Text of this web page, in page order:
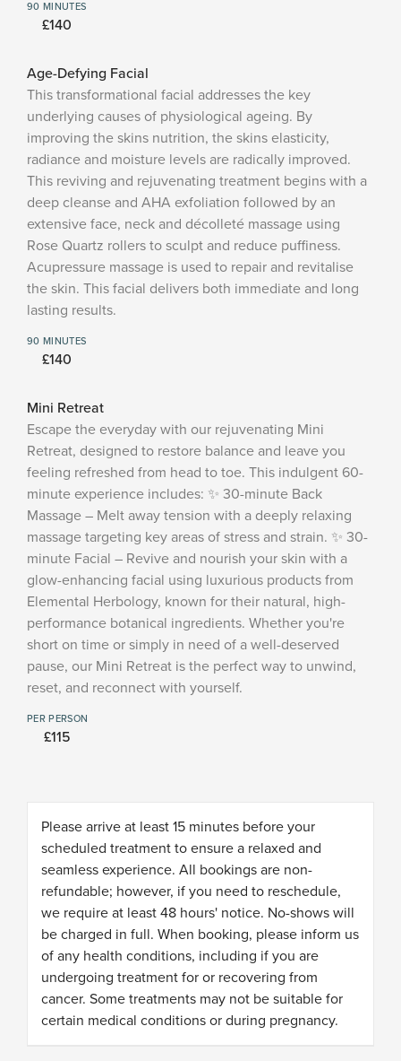
90 MINUTES
£140
Age-Defying Facial
This transformational facial addresses the key
underlying causes of physiological ageing. By
improving the skins nutrition, the skins elasticity,
radiance and moisture levels are radically improved.
This reviving and rejuvenating treatment begins with a
deep cleanse and AHA exfoliation followed by an
extensive face, neck and décolleté massage using
Rose Quartz rollers to sculpt and reduce puffiness.
Acupressure massage is used to repair and revitalise
the skin. This facial delivers both immediate and long
lasting results.
90 MINUTES
£140
Mini Retreat
Escape the everyday with our rejuvenating Mini
Retreat, designed to restore balance and leave you
feeling refreshed from head to toe. This indulgent 60-
minute experience includes: ✨ 30-minute Back
Massage – Melt away tension with a deeply relaxing
massage targeting key areas of stress and strain. ✨ 30-
minute Facial – Revive and nourish your skin with a
glow-enhancing facial using luxurious products from
Elemental Herbology, known for their natural, high-
performance botanical ingredients. Whether you're
short on time or simply in need of a well-deserved
pause, our Mini Retreat is the perfect way to unwind,
reset, and reconnect with yourself.
PER PERSON
£115
Please arrive at least 15 minutes before your
scheduled treatment to ensure a relaxed and
seamless experience. All bookings are non-
refundable; however, if you need to reschedule,
we require at least 48 hours' notice. No-shows will
be charged in full. When booking, please inform us
of any health conditions, including if you are
undergoing treatment for or recovering from
cancer. Some treatments may not be suitable for
certain medical conditions or during pregnancy.